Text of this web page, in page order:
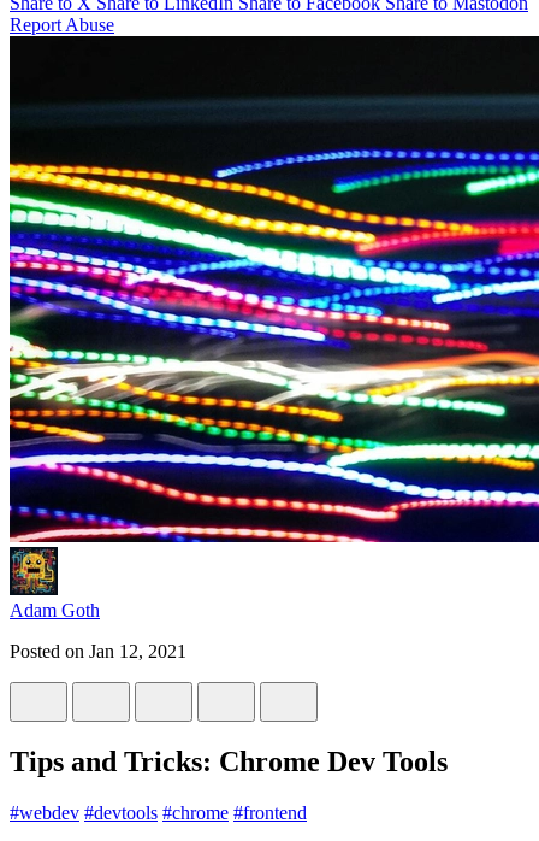
Report Abuse
Adam Goth
Posted on Jan 12, 2021
Tips and Tricks: Chrome Dev Tools
#webdev #devtools #chrome #frontend